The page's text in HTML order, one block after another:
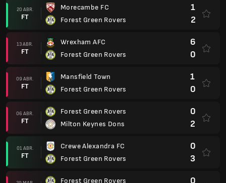
20 ABR.
FT
Morecambe FC
Forest Green Rovers
1
2
13 ABR.
FT
Wrexham AFC
Forest Green Rovers
6
0
09 ABR.
FT
Mansfield Town
Forest Green Rovers
1
0
06 ABR.
FT
Forest Green Rovers
Milton Keynes Dons
0
2
01 ABR.
FT
Crewe Alexandra FC
Forest Green Rovers
0
3
Forest Green Rovers
0